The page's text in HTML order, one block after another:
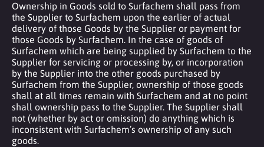
Ownership in Goods sold to Surfachem shall pass from
the Supplier to Surfachem upon the earlier of actual
delivery of those Goods by the Supplier or payment for
those Goods by Surfachem. In the case of goods of
Surfachem which are being supplied by Surfachem to the
Supplier for servicing or processing by, or incorporation
by the Supplier into the other goods purchased by
Surfachem from the Supplier, ownership of those goods
shall at all times remain with Surfachem and at no point
shall ownership pass to the Supplier. The Supplier shall
not (whether by act or omission) do anything which is
inconsistent with Surfachem’s ownership of any such
goods.